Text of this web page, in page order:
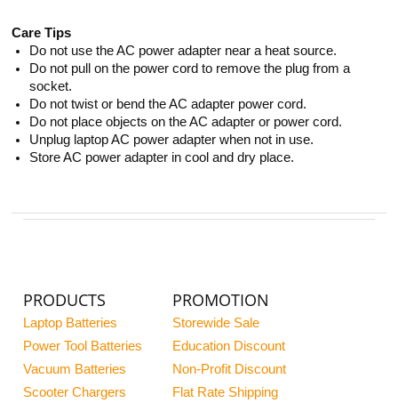
Care Tips
Do not use the AC power adapter near a heat source.
Do not pull on the power cord to remove the plug from a
socket.
Do not twist or bend the AC adapter power cord.
Do not place objects on the AC adapter or power cord.
Unplug laptop AC power adapter when not in use.
Store AC power adapter in cool and dry place.
PRODUCTS
Laptop Batteries
Power Tool Batteries
Vacuum Batteries
Scooter Chargers
PROMOTION
Storewide Sale
Education Discount
Non-Profit Discount
Flat Rate Shipping